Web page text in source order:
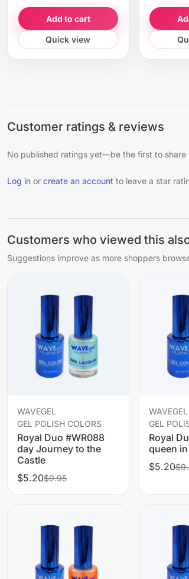
Add to cart
Quick view
Customer ratings & reviews
No published ratings yet—be the first to share
Log in or create an account to leave a star
Customers who viewed this
Suggestions improve as more shoppers
WAVEGEL
GEL POLISH COLORS
Royal Duo #WR088
day Journey to the
Castle
$5.20$9.95
WAVEGEL
GEL
Royal
queen
$5.20